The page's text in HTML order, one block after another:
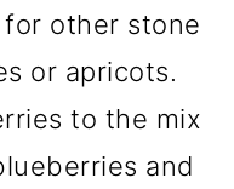
other stone
or apricots.
to the mix
and